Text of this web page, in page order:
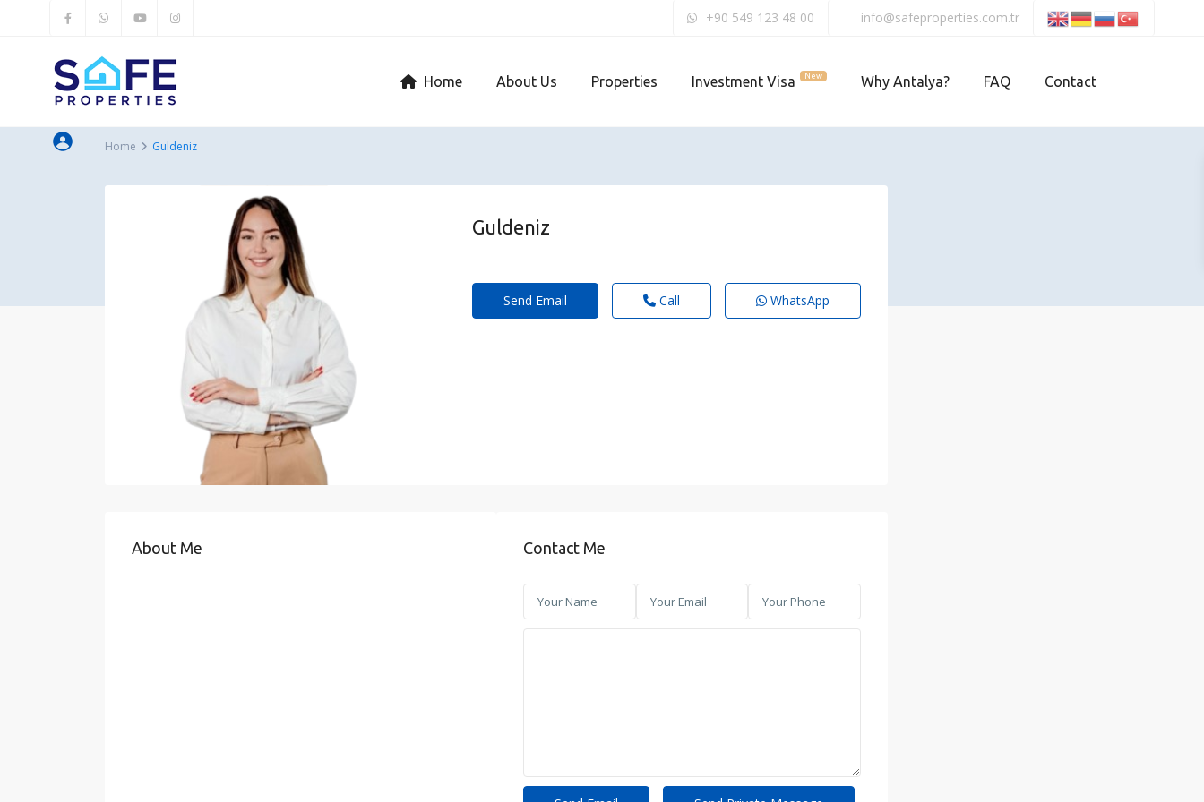
+90 549 123 48 00 info@safeproperties.com.tr
Home About Us Properties Investment Visa New Why Antalya? FAQ Contact
Home Guldeniz
Guldeniz
Send Email Call WhatsApp
About Me Contact Me